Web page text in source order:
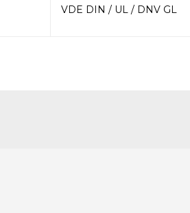
VDE DIN / UL / DNV GL